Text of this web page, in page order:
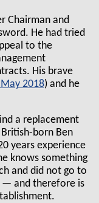
Chairman and
He had tried
to the
His brave
2018) and he
a replacement
born Ben
years experience
knows something
and did not go to
— and therefore is